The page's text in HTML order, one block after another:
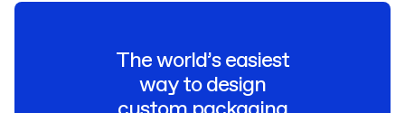
The world’s easiest
way to design